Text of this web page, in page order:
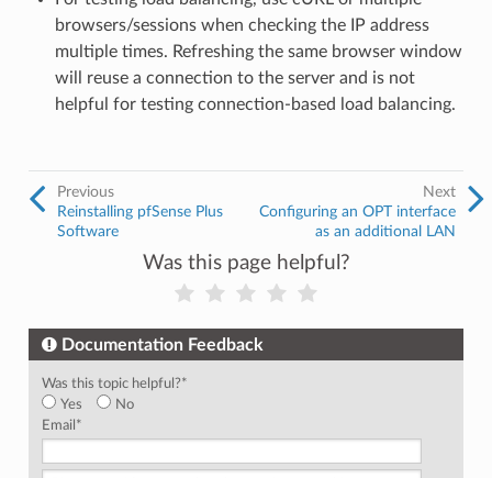
browsers/sessions when checking the IP address
multiple times. Refreshing the same browser window
will reuse a connection to the server and is not
helpful for testing connection-based load balancing.
Next
Configuring an OPT interface
as an additional LAN
Previous
Reinstalling pfSense Plus
Software
Was this page helpful?
Documentation Feedback
Was this topic helpful?*
Yes
No
Email *